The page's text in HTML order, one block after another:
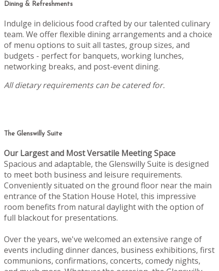
Dining & Refreshments
Indulge in delicious food crafted by our talented culinary
team. We offer flexible dining arrangements and a choice
of menu options to suit all tastes, group sizes, and
budgets - perfect for banquets, working lunches,
networking breaks, and post-event dining.
All dietary requirements can be catered for.
The Glenswilly Suite
Our Largest and Most Versatile Meeting Space
Spacious and adaptable, the Glenswilly Suite is designed
to meet both business and leisure requirements.
Conveniently situated on the ground floor near the main
entrance of the Station House Hotel, this impressive
room benefits from natural daylight with the option of
full blackout for presentations.
Over the years, we've welcomed an extensive range of
events including dinner dances, business exhibitions, first
communions, confirmations, concerts, comedy nights,